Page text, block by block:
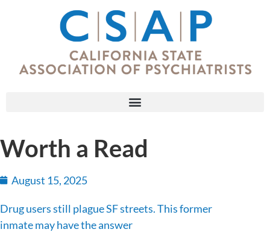
Worth a Read
August 15, 2025
Drug users still plague SF streets. This former
inmate may have the answer